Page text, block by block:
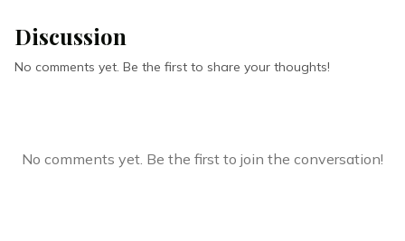
Discussion
No comments yet. Be the first to share your thoughts!
No comments yet. Be the first to join the conversation!